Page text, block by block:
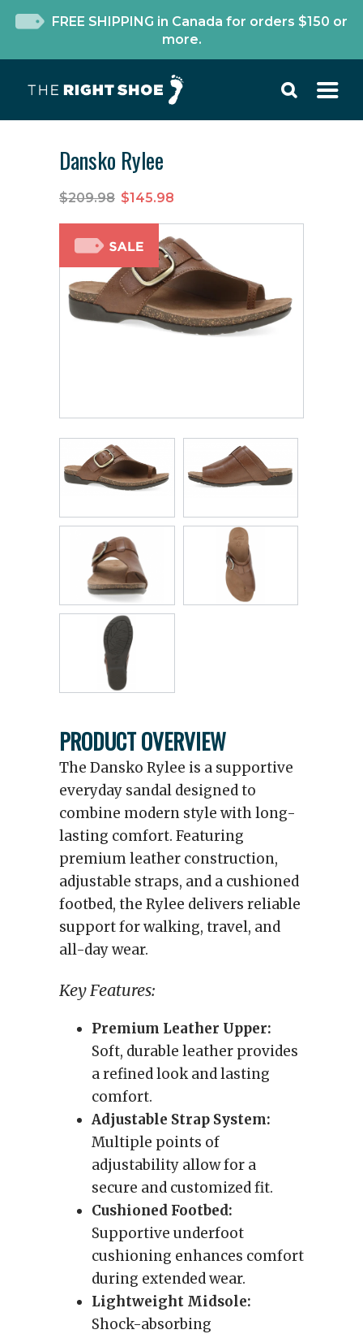
FREE SHIPPING in Canada for orders $150 or
more.
Dansko Rylee
$209.98 $145.98
PRODUCT OVERVIEW
The Dansko Rylee is a supportive
everyday sandal designed to
combine modern style with long-
lasting comfort. Featuring
premium leather construction,
adjustable straps, and a cushioned
footbed, the Rylee delivers reliable
support for walking, travel, and
all-day wear.
Key Features:
Premium Leather Upper:
Soft, durable leather provides
a refined look and lasting
comfort.
Adjustable Strap System:
Multiple points of
adjustability allow for a
secure and customized fit.
Cushioned Footbed:
Supportive underfoot
cushioning enhances comfort
during extended wear.
Lightweight Midsole:
Shock-absorbing